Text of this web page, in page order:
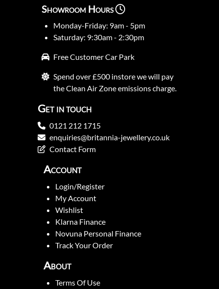
Showroom Hours
Monday-Friday: 9am - 5pm
Saturday: 9:30am - 2:30pm
Free Customer Car Park
Spend over £500 instore we will pay
the Clean Air Zone emissions charge.
Get in touch
0121 212 1715
enquiries@britannia-jewellery.co.uk
Contact Form
Account
Login/Register
My Account
Wishlist
Klarna Finance
Novuna Personal Finance
Track Your Order
About
Terms Of Use